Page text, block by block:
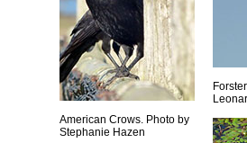
American Crows. Photo by
Stephanie Hazen